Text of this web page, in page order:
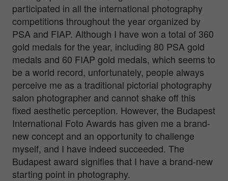
participated in all the international photography
competitions throughout the year organized by
PSA and FIAP. Although I have won a total of 360
gold medals for the year, including 80 PSA gold
medals and 60 FIAP gold medals, which seems to
be a world record, unfortunately, people always
perceive me as a traditional pictorial photography
salon photographer and cannot shake off this
fixed aesthetic perception. However, the Budapest
International Foto Awards has given me a brand-
new concept and an opportunity to challenge
myself, and I have indeed succeeded. The
Budapest award signifies that I have a brand-new
starting point in photography.